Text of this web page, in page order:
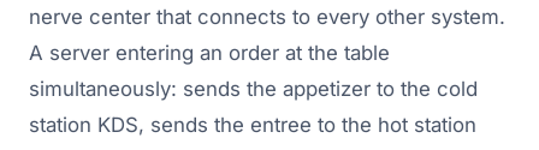
nerve center that connects to every other system.
A server entering an order at the table
simultaneously: sends the appetizer to the cold
station KDS, sends the entree to the hot station